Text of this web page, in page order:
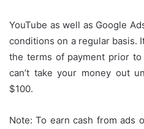
YouTube as well as Google
conditions on a regular basis.
the terms of payment prior to
can’t take your money out
$100.
Note: To earn cash from ads